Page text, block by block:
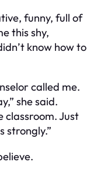
funny, full of
this shy,
know how to
called me.
she said.
classroom. Just
strongly.”